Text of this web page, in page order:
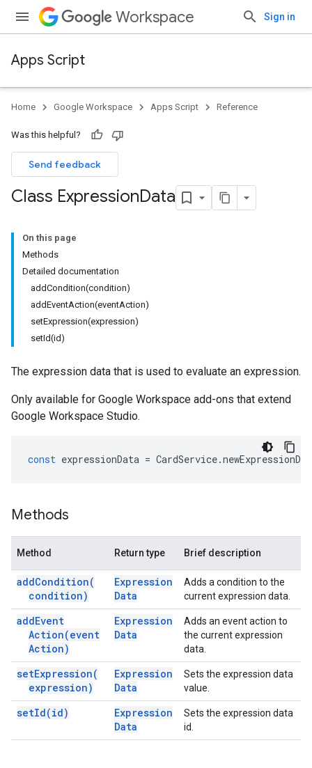
Workspace Sign in
Apps Script
Home Google Workspace Apps Script Reference
Was this helpful?
Send feedback
Class ExpressionData
On this page
Methods
Detailed documentation
addCondition(condition)
addEventAction(eventAction)
setExpression(expression)
setId(id)
The expression data that is used to evaluate an expression.
Only available for Google Workspace add-ons that extend
Google Workspace Studio.
const expressionData = CardService.
Methods
Method Return type Brief description
addCondition(
condition)
Expression
Data
Adds a condition to the
current expression data.
addEvent
Action(event
Action)
Expression
Data
Adds an event action to
the current expression
data.
setExpression(
expression)
Expression
Data
Sets the expression data
value.
setId(id)
Expression
Data
Sets the expression data
id.